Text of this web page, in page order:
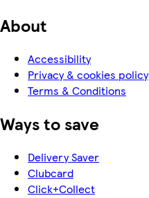
About
Accessibility
Privacy & cookies policy
Terms & Conditions
Ways to save
Delivery Saver
Clubcard
Click+Collect